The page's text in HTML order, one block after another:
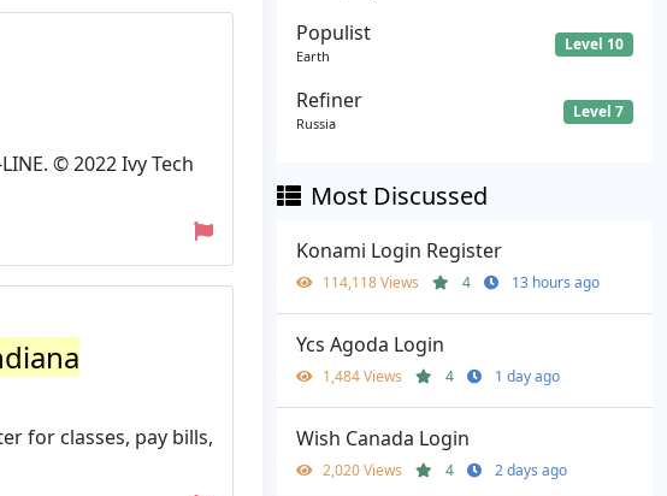
© 2022 Ivy Tech
for classes, pay bills,
Populist
Earth
Level 10
Refiner
Russia
Level 7
Most Discussed
Konami Login Register
114,118 Views 4 13 hours ago
Ycs Agoda Login
1,484 Views 4 1 day ago
Wish Canada Login
2,020 Views 4 2 days ago